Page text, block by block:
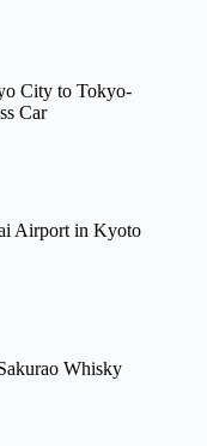
City to Tokyo-
Car
Airport in Kyoto
Whisky